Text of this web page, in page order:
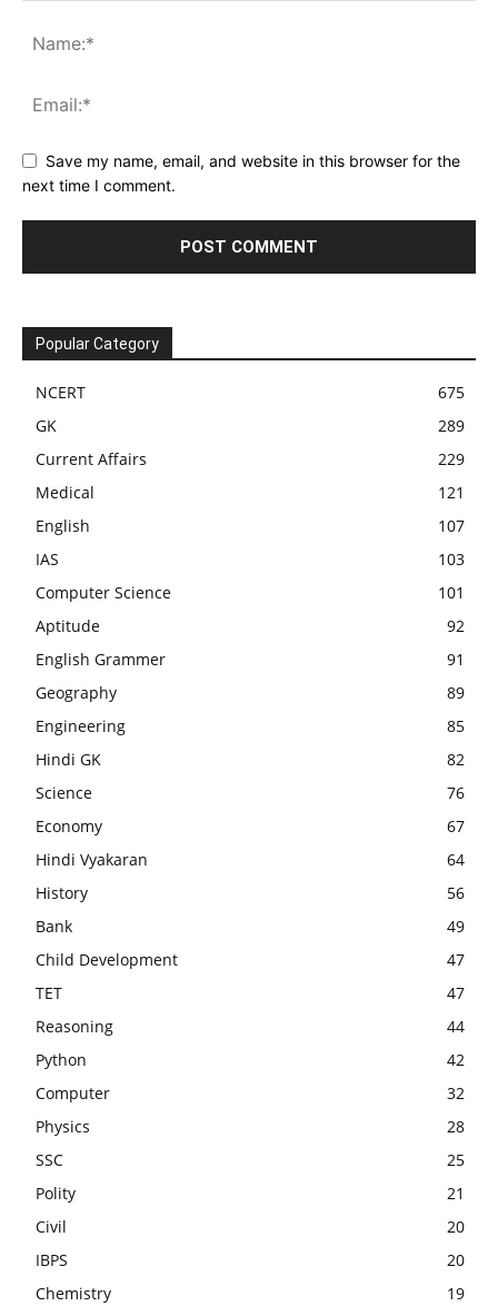
Save my name, email, and website in this browser for the
next time I comment.
Popular Category
NCERT
675
GK
289
Current Affairs
229
Medical
121
English
107
IAS
103
Computer Science
101
Aptitude
92
English Grammer
91
Geography
89
Engineering
85
Hindi GK
82
Science
76
Economy
67
Hindi Vyakaran
64
History
56
Bank
49
Child Development
47
TET
47
Reasoning
44
Python
42
Computer
32
Physics
28
SSC
25
Polity
21
Civil
20
IBPS
20
Chemistry
19